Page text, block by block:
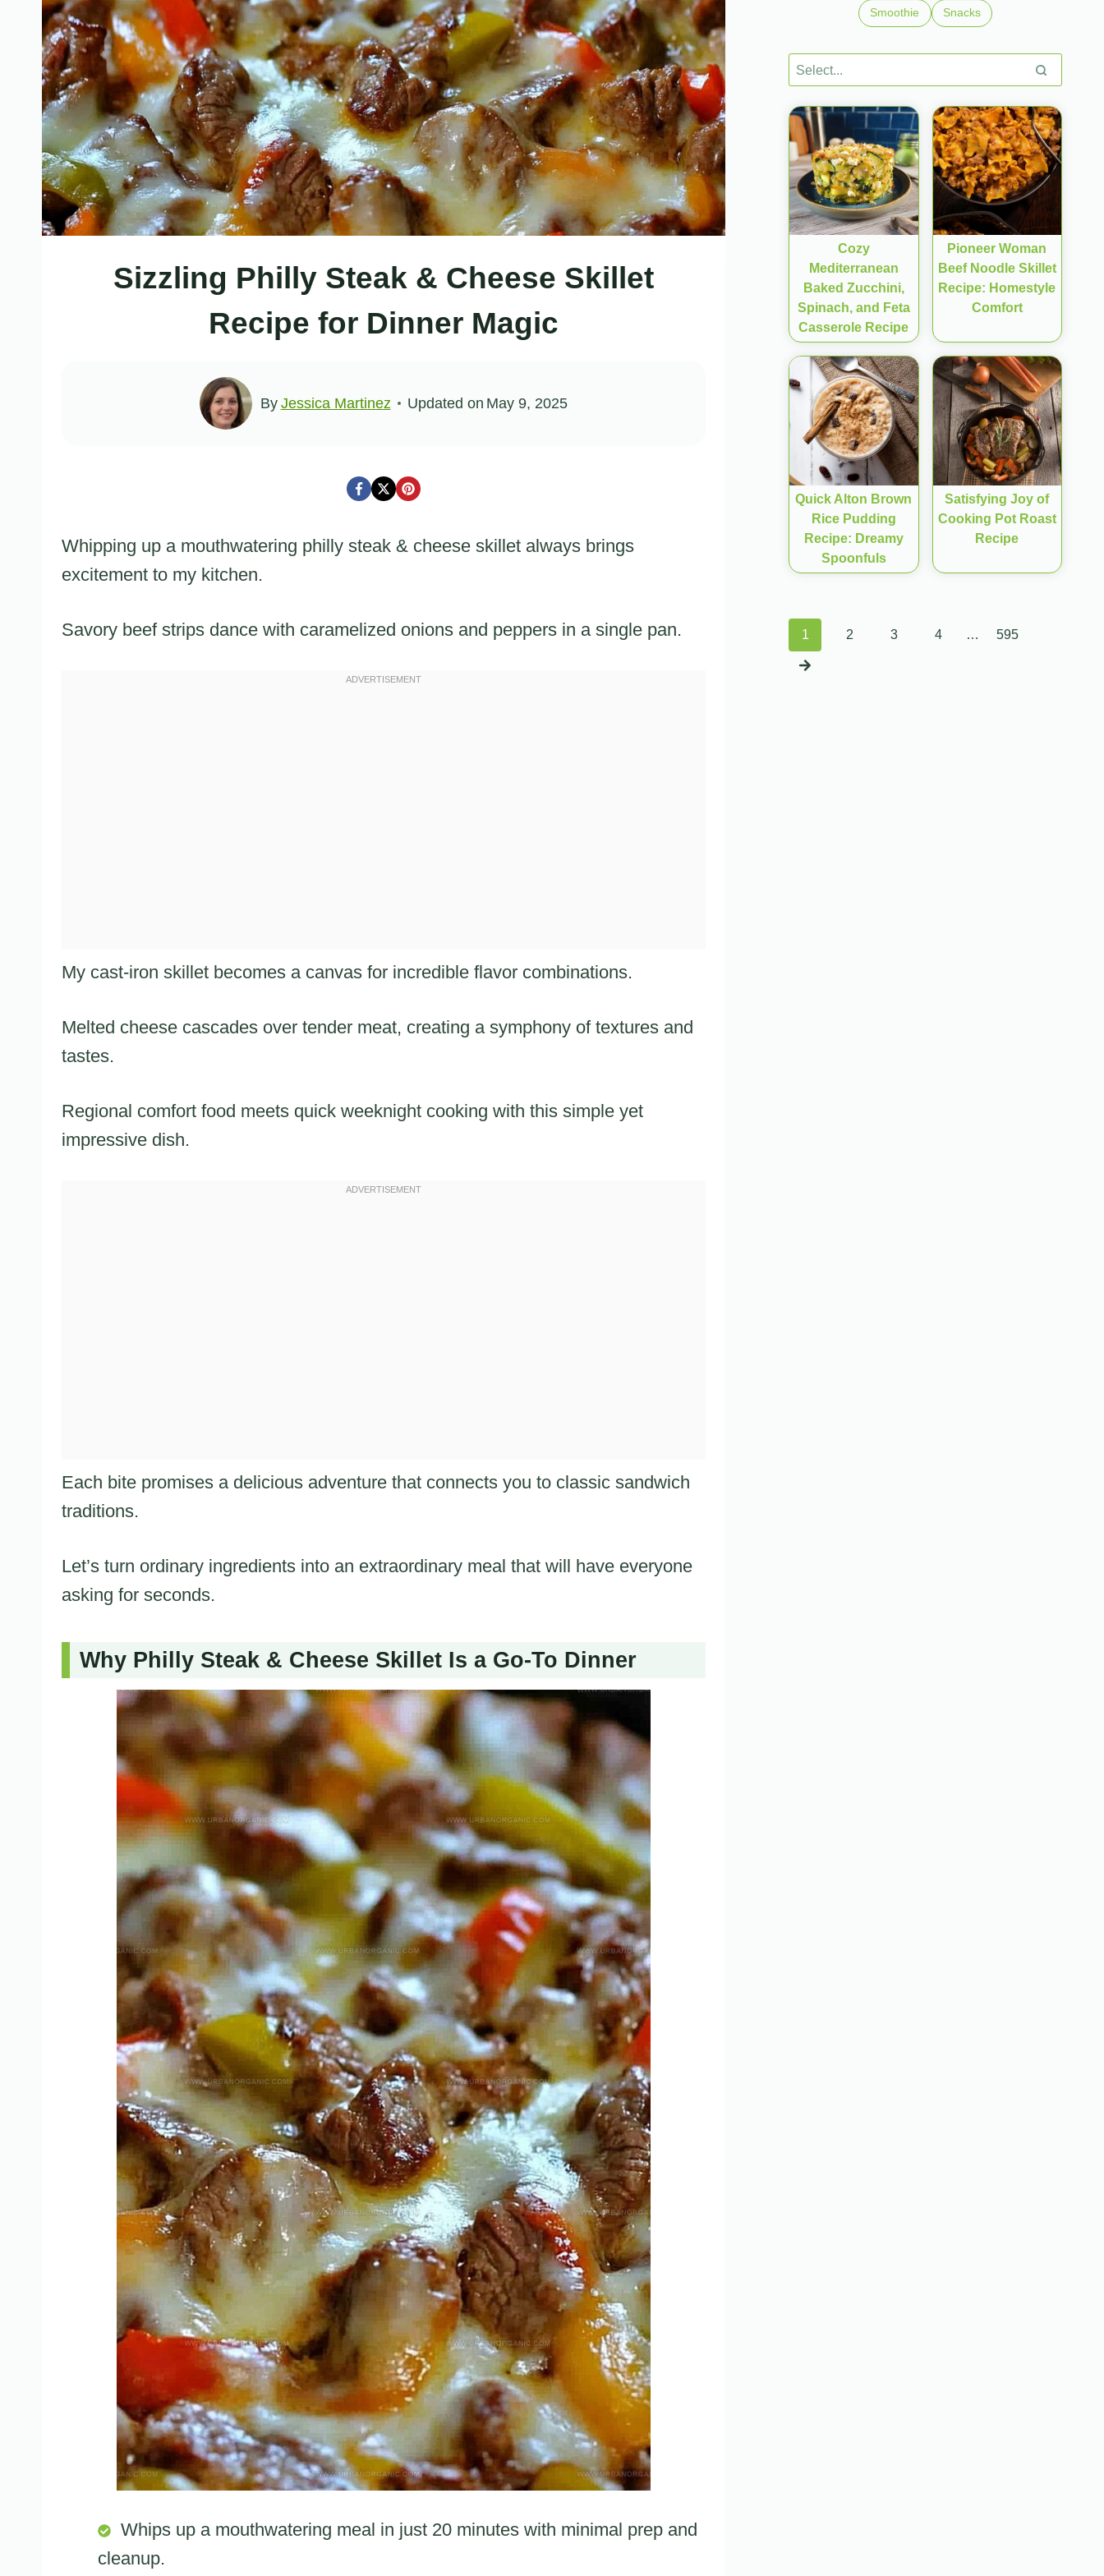
Sizzling Philly Steak & Cheese Skillet
Recipe for Dinner Magic
By Jessica Martinez Updated on May 9, 2025
Whipping up a mouthwatering philly steak & cheese skillet always brings
excitement to my kitchen.
Savory beef strips dance with caramelized onions and peppers in a single pan.
My cast-iron skillet becomes a canvas for incredible flavor combinations.
Melted cheese cascades over tender meat, creating a symphony of textures and
tastes.
Regional comfort food meets quick weeknight cooking with this simple yet
impressive dish.
Each bite promises a delicious adventure that connects you to classic sandwich
traditions.
Let’s turn ordinary ingredients into an extraordinary meal that will have everyone
asking for seconds.
Why Philly Steak & Cheese Skillet Is a Go-To Dinner
Whips up a mouthwatering meal in just 20 minutes with minimal prep and
cleanup.
Smoothie Snacks
Cozy
Mediterranean
Baked Zucchini,
Spinach, and Feta
Casserole Recipe
Pioneer Woman
Beef Noodle Skillet
Recipe: Homestyle
Comfort
Quick Alton Brown
Rice Pudding
Recipe: Dreamy
Spoonfuls
Satisfying Joy of
Cooking Pot Roast
Recipe
Posts
1 2 3 4 … 595